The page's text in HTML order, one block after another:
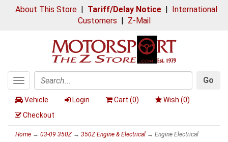
About This Store| Tariff/Delay Notice| International
Customers | Z-Mail
Toggle
navigation
Search
Go
Vehicle Login Cart (0) Wish (0)
Checkout
Home → 03-09 350Z→ 350Z Engine & Electrical → Engine Electrical